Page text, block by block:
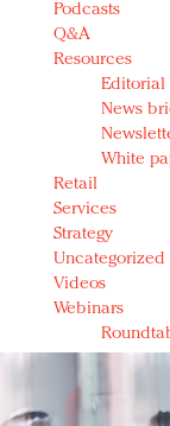
Podcasts
Q&A
Resources
Editorial
News
White
Retail
Services
Strategy
Uncategorized
Videos
Webinars